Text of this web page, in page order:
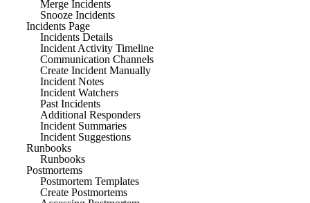
Merge Incidents
Snooze Incidents
Incidents Page
Incidents Details
Incident Activity Timeline
Communication Channels
Create Incident Manually
Incident Notes
Incident Watchers
Past Incidents
Additional Responders
Incident Summaries
Incident Suggestions
Runbooks
Runbooks
Postmortems
Postmortem Templates
Create Postmortems